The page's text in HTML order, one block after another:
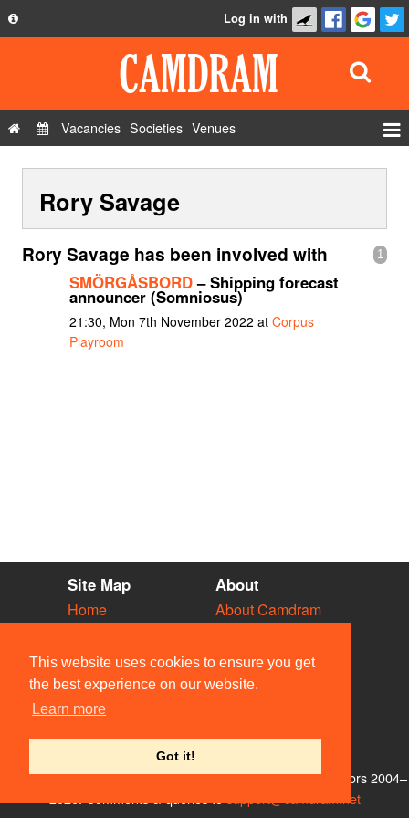
This website uses cookies to ensure you get
the best experience on our website.
Learn more
Got it!
Privacy Policy
Contact Us
Log in with
Vacancies Societies Venues
Show Admin
Add a show
Rory Savage
1
Rory Savage has been involved with
SMÖRGÅSBORD– Shipping forecast
announcer (Somniosus)
21:30, Mon 7th November 2022 at Corpus
Playroom
Site Map
Home
Vacancies
Societies
Venues
People
About
About Camdram
Privacy & Cookies
User Guidelines
Contact Us
© Members of the Camdram Web Team and other contributors 2004–
support@camdram.net